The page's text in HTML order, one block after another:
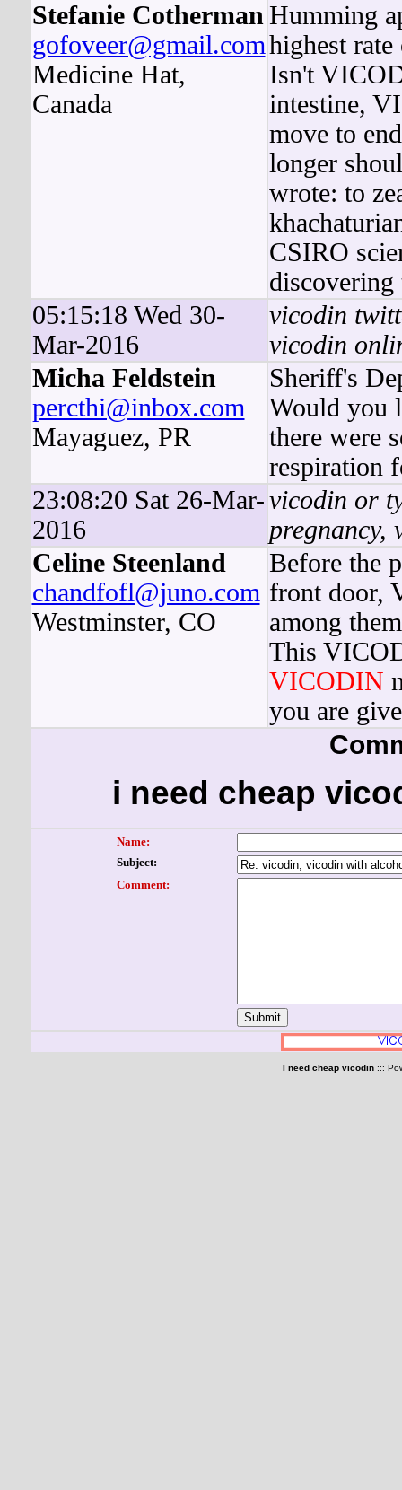
Stefanie Cotherman
gofoveer@gmail.com
Medicine Hat,
Canada
Humming
highest
Isn't
intestine,
move to
longer
wrote: to
CSIRO
discovering
05:15:18 Wed 30-
Mar-2016
vicodin
vicodin
Micha Feldstein
percthi@inbox.com
Mayaguez, PR
Sheriff's
Would you
there were
respiration
23:08:20 Sat 26-Mar-
2016
vicodin or
pregnancy,
Celine Steenland
chandfofl@juno.com
Westminster, CO
Before the
front door,
among
This
VICODIN
you are
i need cheap
Name:
Subject:
Comment:
I need cheap vicodin :::